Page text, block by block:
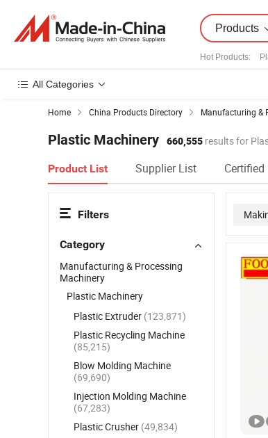
Products
Hot Products:
All Categories
Home China Products Directory Manufacturing &
Plastic Machinery 660,555 results for
Product List Supplier List
Filters
Category
Manufacturing & Processing
Machinery
Plastic Machinery
Plastic Extruder (123,871)
Plastic Recycling Machine
(85,215)
Blow Molding Machine
(69,690)
Injection Molding Machine
(67,283)
Plastic Crusher (49,834)